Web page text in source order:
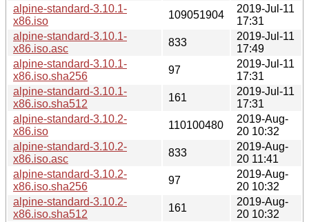
alpine-standard-3.10.1-
x86.iso
109051904
2019-Jul-11
17:31
alpine-standard-3.10.1-
x86.iso.asc
833
2019-Jul-11
17:49
alpine-standard-3.10.1-
x86.iso.sha256
97
2019-Jul-11
17:31
alpine-standard-3.10.1-
x86.iso.sha512
161
2019-Jul-11
17:31
alpine-standard-3.10.2-
x86.iso
110100480
2019-Aug-
20 10:32
alpine-standard-3.10.2-
x86.iso.asc
833
2019-Aug-
20 11:41
alpine-standard-3.10.2-
x86.iso.sha256
97
2019-Aug-
20 10:32
alpine-standard-3.10.2-
x86.iso.sha512
161
2019-Aug-
20 10:32